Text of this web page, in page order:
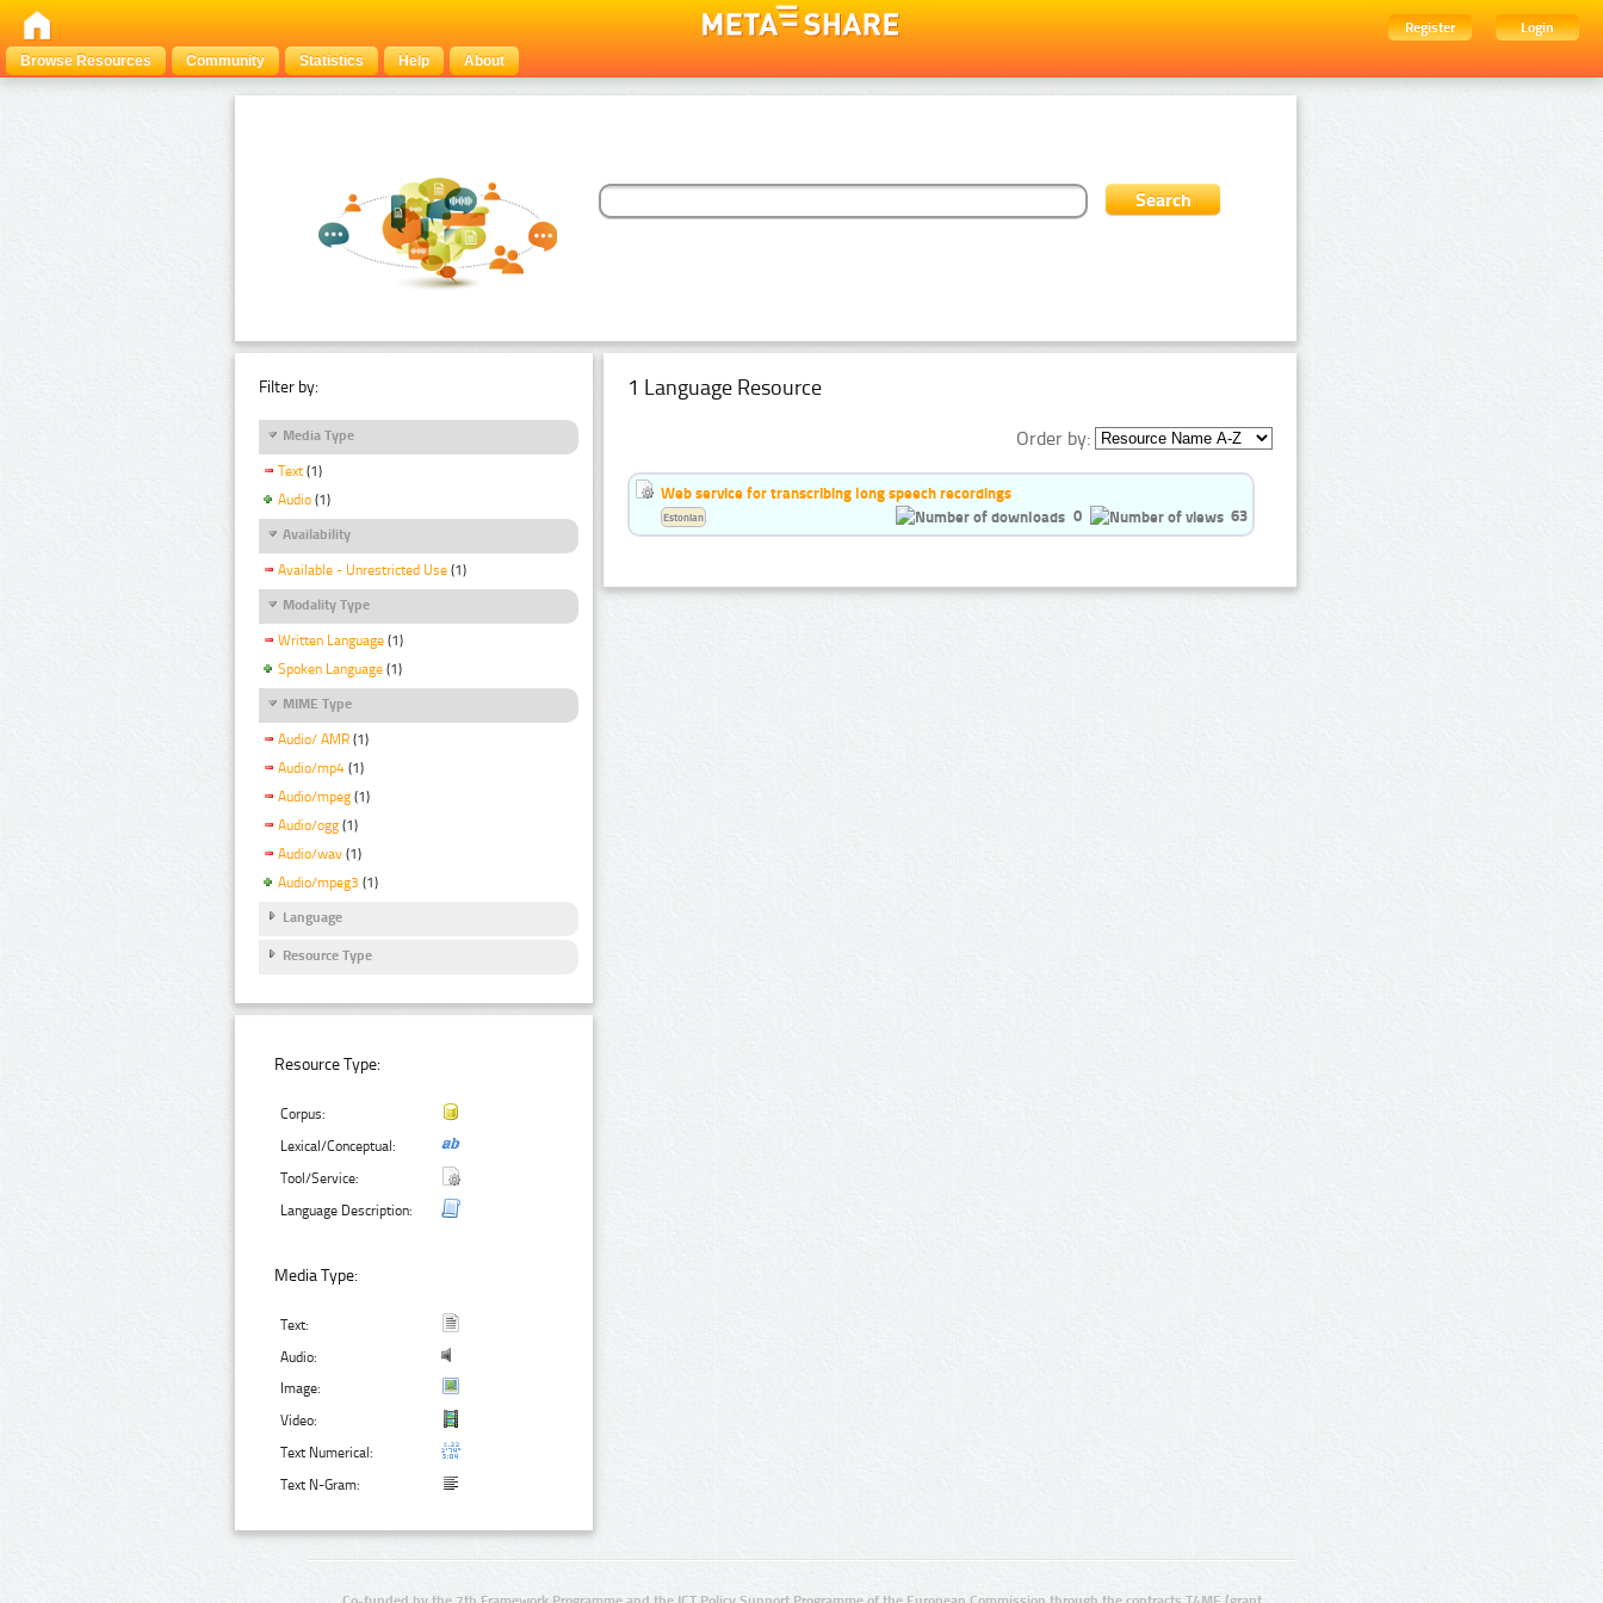
Register
Login
Browse Resources
Community Statistics Help About
Filter by:
Media Type
Text (1)
Audio (1)
Availability
Available - Unrestricted Use (1)
Modality Type
Written Language (1)
Spoken Language (1)
MIME Type
Audio/ AMR (1)
Audio/mp4 (1)
Audio/mpeg (1)
Audio/ogg (1)
Audio/wav (1)
Audio/mpeg3 (1)
Language
Resource Type
Resource Type:
Corpus:
Lexical/Conceptual:
Tool/Service:
Language Description:
Media Type:
Text:
Audio:
Image:
Video:
Text Numerical:
Text N-Gram:
1 Language Resource
Order by:
Web service for transcribing long speech recordings
0
63
Estonian